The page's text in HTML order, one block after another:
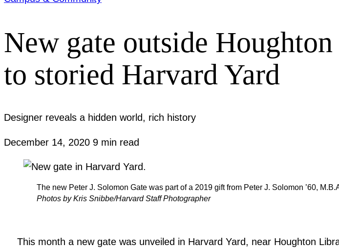
New gate outside
to storied Harvard Yard
Designer reveals a hidden world, rich history
December 14, 2020 9 min read
The new Peter J. Solomon Gate was part of a 2019 gift from Peter J. Solomon ’60,
Photos by Kris Snibbe/Harvard Staff Photographer
This month a new gate was unveiled in Harvard Yard, near Houghton